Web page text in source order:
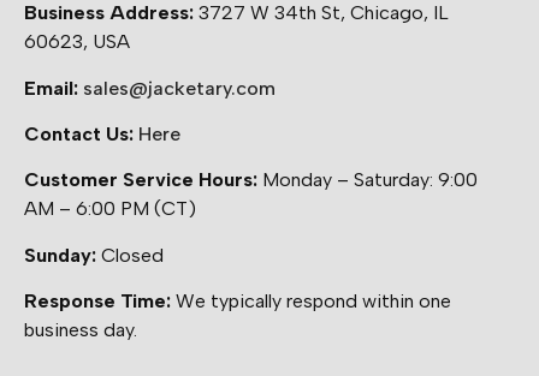
Business Address: 3727 W 34th St, Chicago, IL
60623, USA
Email: sales@jacketary.com
Contact Us: Here
Customer Service Hours: Monday – Saturday: 9:00
AM – 6:00 PM (CT)
Sunday: Closed
Response Time: We typically respond within one
business day.